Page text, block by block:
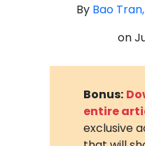
By Bao
on
Bonus:
entire
exclusive